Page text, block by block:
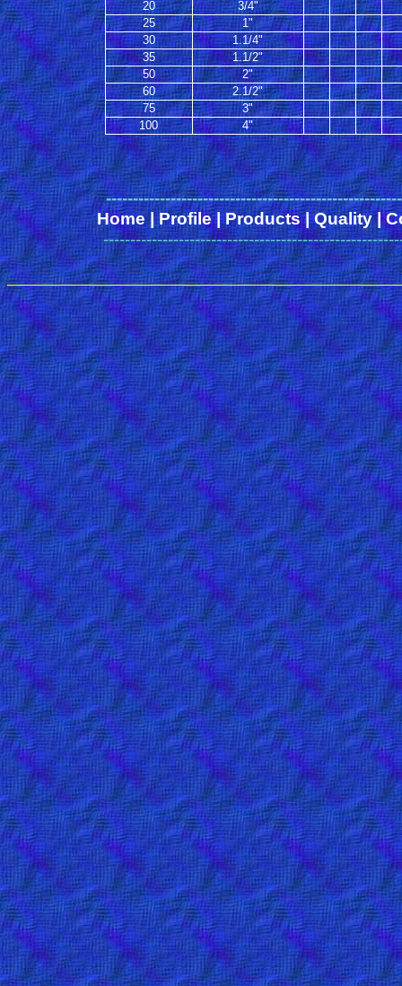
20
3/4"
25
1"
30
1.1/4"
35
1.1/2"
50
2"
60
2.1/2"
75
3"
100
4"
------
Home|Profile|Products|Quality|